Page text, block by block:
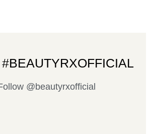
@beautyrxofficial